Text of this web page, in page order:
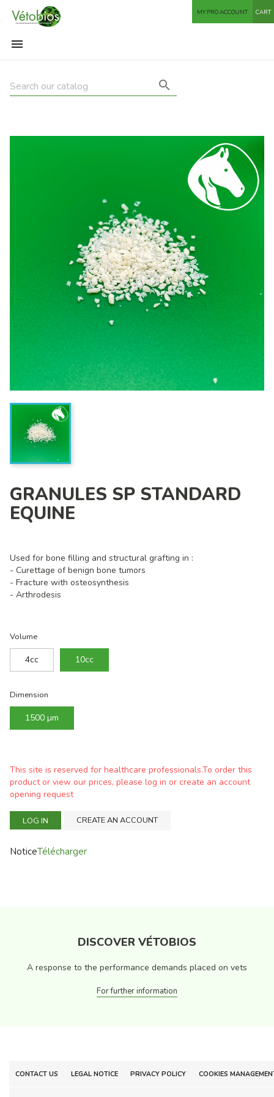
CART
MY PRO ACCOUNT


GRANULES SP STANDARD
EQUINE
Used for bone filling and structural grafting in :
- Curettage of benign bone tumors
- Fracture with osteosynthesis
- Arthrodesis
Volume
4cc 10cc
Dimension
1500 µm
This site is reserved for healthcare professionals.To order this
product or view our prices, please log in or create an account
opening request
LOG IN CREATE AN ACCOUNT
NoticeTélécharger
DISCOVER VÉTOBIOS
A response to the performance demands placed on vets
For further information
CONTACT US LEGAL NOTICE PRIVACY POLICY COOKIES